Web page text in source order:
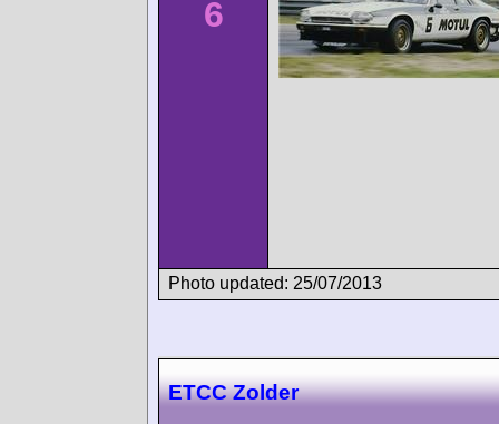
6
Photo updated: 25/07/2013
ETCC Zolder